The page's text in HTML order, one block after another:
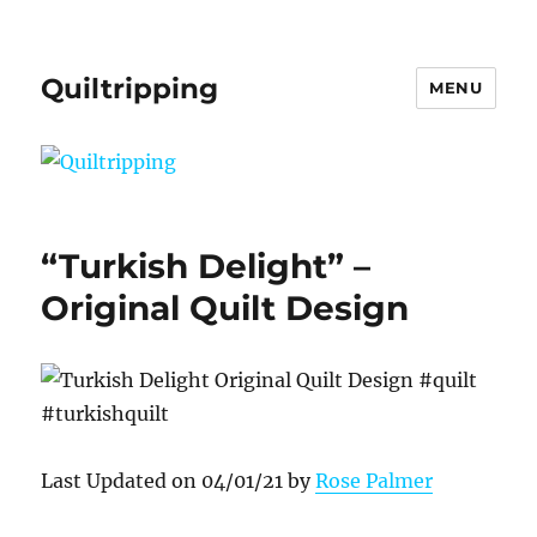
Quiltripping MENU
“Turkish Delight” –
Original Quilt Design
Last Updated on 04/01/21 byRose Palmer